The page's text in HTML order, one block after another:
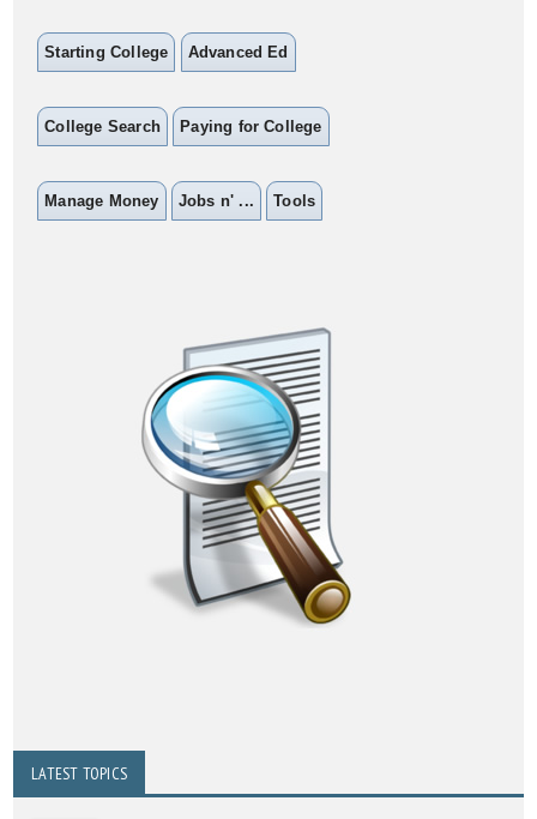
Starting College Advanced Ed
College Search Paying for College
Manage Money Jobs n' ... Tools
LATEST TOPICS